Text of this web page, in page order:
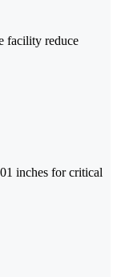
facility reduce
inches for critical